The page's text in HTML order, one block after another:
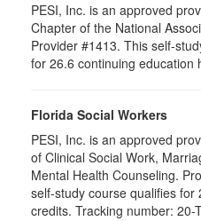
PESI, Inc. is an approved
Chapter of the National
Provider #1413. This self-
for 26.6 continuing education
Florida Social Workers
PESI, Inc. is an approved
of Clinical Social Work,
Mental Health Counseling.
self-study course qualifies for
credits. Tracking number: 20-